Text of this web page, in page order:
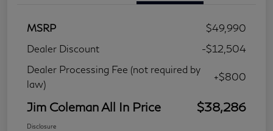
MSRP
$49,990
Dealer Discount
-$12,504
Dealer Processing Fee (not required by
law)
+$800
Jim Coleman All In Price $38,286
Disclosure